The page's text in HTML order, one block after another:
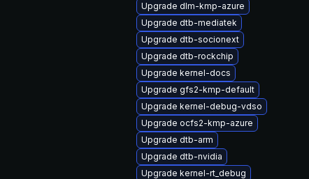
Upgrade dlm-kmp-azure
Upgrade dtb-mediatek
Upgrade dtb-socionext
Upgrade dtb-rockchip
Upgrade kernel-docs
Upgrade gfs2-kmp-default
Upgrade kernel-debug-vdso
Upgrade ocfs2-kmp-azure
Upgrade dtb-arm
Upgrade dtb-nvidia
Upgrade kernel-rt_debug